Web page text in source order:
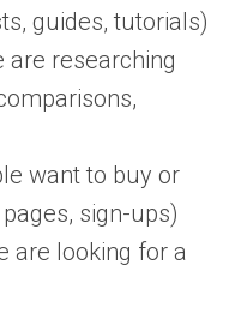
guides, tutorials)
are researching
want to buy or
sign-ups)
are looking for a